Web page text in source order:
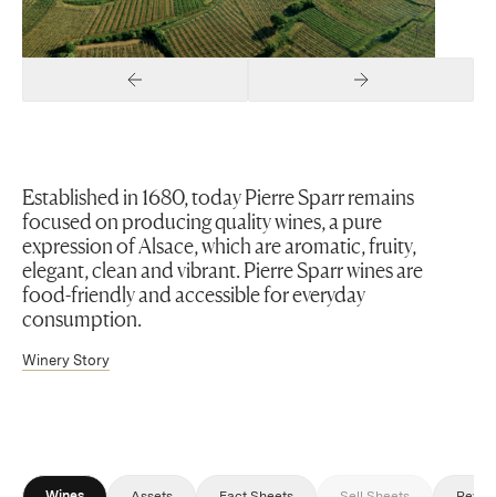
Previous Slide Next Slide
Established in 1680, today Pierre Sparr remains
focused on producing quality wines, a pure
expression of Alsace, which are aromatic, fruity,
elegant, clean and vibrant. Pierre Sparr wines are
food-friendly and accessible for everyday
consumption.
Winery Story